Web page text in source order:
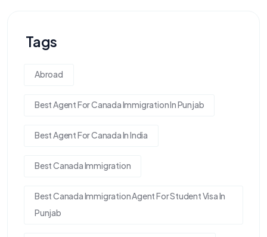
Tags
Abroad
Best Agent For Canada Immigration In Punjab
Best Agent For Canada In India
Best Canada Immigration
Best Canada Immigration Agent For Student Visa In
Punjab